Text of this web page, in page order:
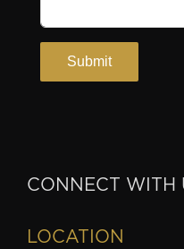
CONNECT WITH
LOCATION